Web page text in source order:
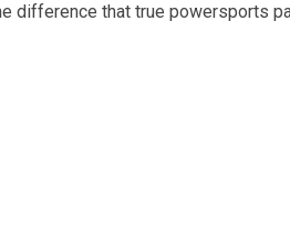
difference that true powersports